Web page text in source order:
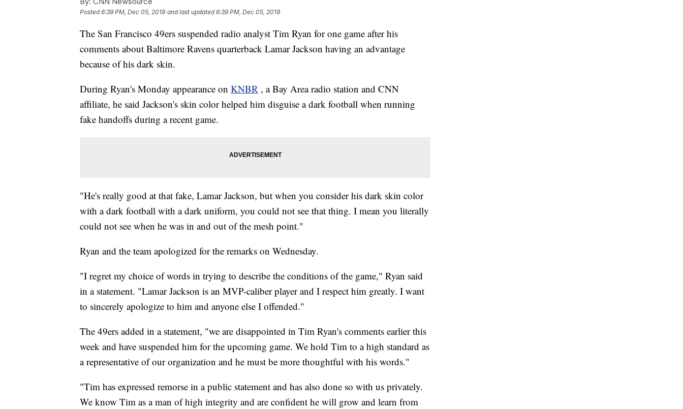
Posted6:39 PM, Dec 05, 2019 and last updated 6:39 PM, Dec 05, 2019
The San Francisco 49ers suspended radio analyst Tim Ryan for one game after his
comments about Baltimore Ravens quarterback Lamar Jackson having an advantage
because of his dark skin.
During Ryan's Monday appearance on KNBR , a Bay Area radio station and CNN
affiliate, he said Jackson's skin color helped him disguise a dark football when running
fake handoffs during a recent game.
"He's really good at that fake, Lamar Jackson, but when you consider his dark skin color
with a dark football with a dark uniform, you could not see that thing. I mean you literally
could not see when he was in and out of the mesh point."
Ryan and the team apologized for the remarks on Wednesday.
"I regret my choice of words in trying to describe the conditions of the game," Ryan said
in a statement. "Lamar Jackson is an MVP-caliber player and I respect him greatly. I want
to sincerely apologize to him and anyone else I offended."
The 49ers added in a statement, "we are disappointed in Tim Ryan's comments earlier this
week and have suspended him for the upcoming game. We hold Tim to a high standard as
a representative of our organization and he must be more thoughtful with his words."
"Tim has expressed remorse in a public statement and has also done so with us privately.
We know Tim as a man of high integrity and are confident he will grow and learn from